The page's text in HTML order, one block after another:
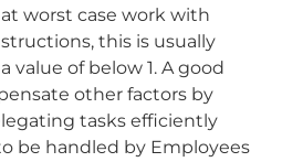
worst case work with
this is usually
value of below 1. A good
other factors by
tasks efficiently
be handled by Employees